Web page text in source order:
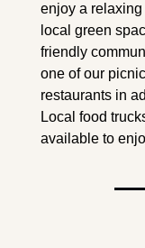
enjoy a
local green
friendly
one of our
restaurants in
Local food
available to